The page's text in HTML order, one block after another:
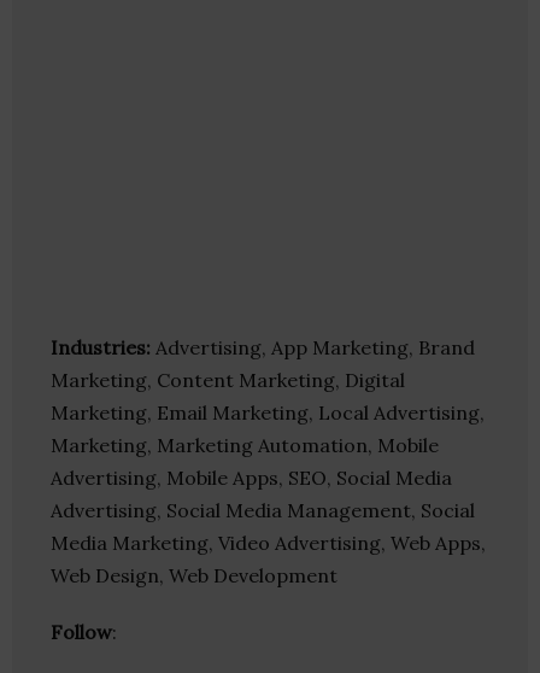
Industries: Advertising, App Marketing, Brand
Marketing, Content Marketing, Digital
Marketing, Email Marketing, Local Advertising,
Marketing, Marketing Automation, Mobile
Advertising, Mobile Apps, SEO, Social Media
Advertising, Social Media Management, Social
Media Marketing, Video Advertising, Web Apps,
Web Design, Web Development
Follow: